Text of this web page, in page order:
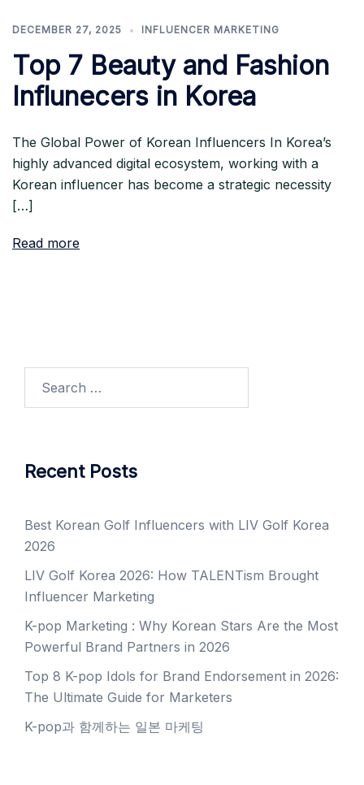
DECEMBER 27, 2025 INFLUENCER MARKETING
Top 7 Beauty and Fashion
Influnecers in Korea
The Global Power of Korean Influencers In Korea’s
highly advanced digital ecosystem, working with a
Korean influencer has become a strategic necessity
[…]
Read more
Recent Posts
Best Korean Golf Influencers with LIV Golf Korea
2026
LIV Golf Korea 2026: How TALENTism Brought
Influencer Marketing
K-pop Marketing : Why Korean Stars Are the Most
Powerful Brand Partners in 2026
Top 8 K-pop Idols for Brand Endorsement in 2026:
The Ultimate Guide for Marketers
K-pop과 함께하는 일본 마케팅